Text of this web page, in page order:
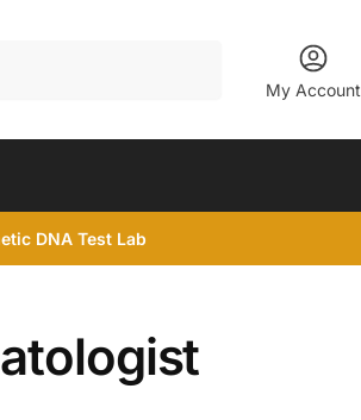
My Account
DNA Test Lab